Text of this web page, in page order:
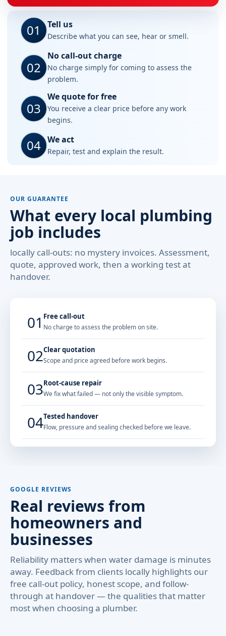
01 Tell us
Describe what you can see, hear or smell.
02
No call-out charge
No charge simply for coming to assess the
problem.
03
We quote for free
You receive a clear price before any work
begins.
04 We act
Repair, test and explain the result.
OUR GUARANTEE
What every local plumbing
job includes
locally call-outs: no mystery invoices. Assessment,
quote, approved work, then a working test at
handover.
01 Free call-out
No charge to assess the problem on site.
02Clear quotation
Scope and price agreed before work begins.
03Root-cause repair
We fix what failed — not only the visible symptom.
04Tested handover
Flow, pressure and sealing checked before we leave.
GOOGLE REVIEWS
Real reviews from
homeowners and
businesses
Reliability matters when water damage is minutes
away. Feedback from clients locally highlights our
free call-out policy, honest scope, and follow-
through at handover — the qualities that matter
most when choosing a plumber.